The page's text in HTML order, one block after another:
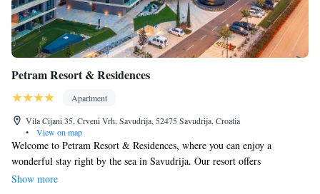
Petram Resort & Residences
Apartment
Vila Cijani 35, Crveni Vrh, Savudrija, 52475 Savudrija, Croatia
•
View on map
Welcome to Petram Resort & Residences, where you can enjoy a
wonderful stay right by the sea in Savudrija. Our resort offers
comfortable 4-star accommodations, complete with a beautiful private
Show more